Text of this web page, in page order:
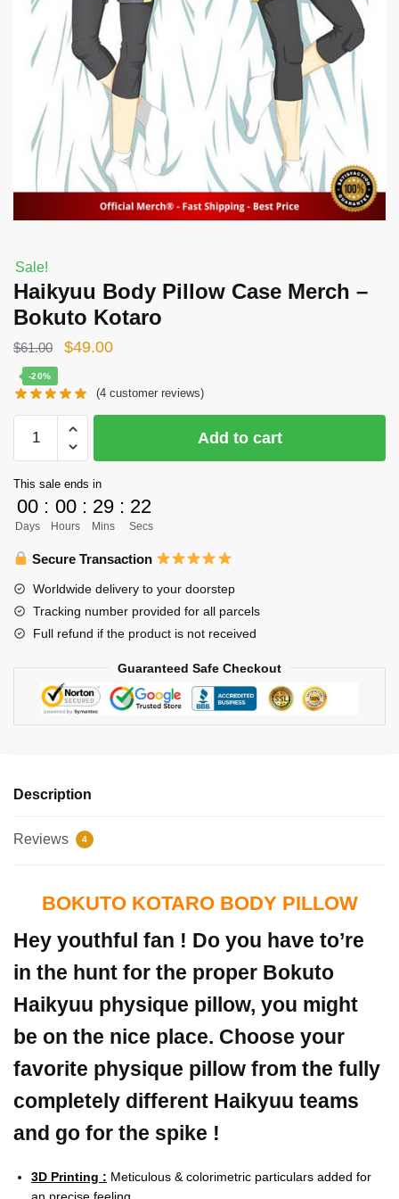
Sale!
Haikyuu Body Pillow Case Merch –
Bokuto Kotaro
$61.00
Original
was:
$61.00.
$49.00Current
is:
-20%
(4 customer reviews)
Body
Case
Merch
-
Bokuto
quantity
Add to cart
This sale ends in
00
Days
: 00
Hours
: 29
Mins
: 22
Secs
Secure Transaction
Worldwide delivery to your doorstep
Tracking number provided for all parcels
Full refund if the product is not received
Guaranteed Safe Checkout
Description
Reviews 4
BOKUTO KOTARO BODY PILLOW
Hey youthful fan ! Do you have to’re
in the hunt for the proper Bokuto
Haikyuu physique pillow, you might
be on the nice place. Choose your
favorite physique pillow from the fully
completely different Haikyuu teams
and go for the spike !
3D Printing : Meticulous & colorimetric particulars added for